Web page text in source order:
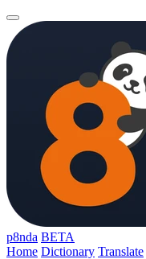
p8nda BETA
Home Dictionary Translate